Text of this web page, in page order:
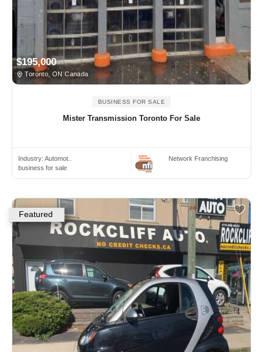
$195,000
Toronto, ON Canada
BUSINESS FOR SALE
Mister Transmission Toronto For Sale
Industry: Automot..
business for sale
Network Franchising
Featured